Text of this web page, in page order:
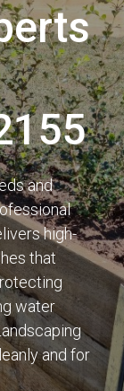
and
high-
that
water
and for